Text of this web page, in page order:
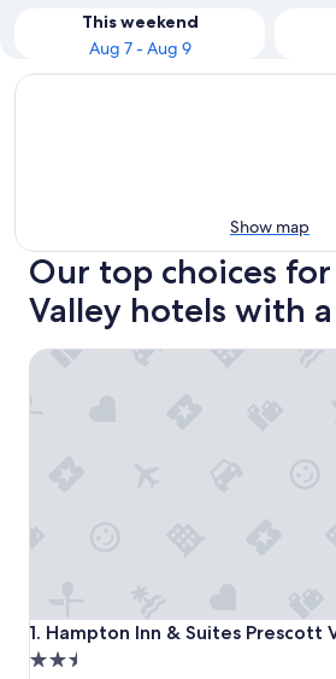
This weekend
Aug 7 - Aug 9
Show map
Our top choices
Valley hotels with
1. Hampton Inn & Suites Prescott
Hampton Inn & Suites Prescott
2.5
Hampton Inn & Suites Prescott